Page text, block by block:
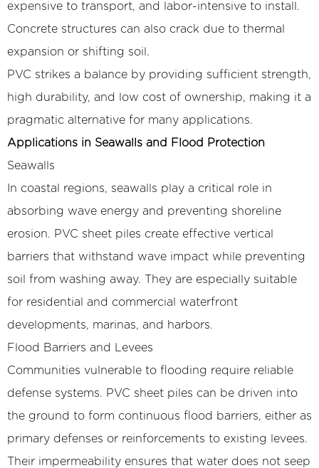
expensive to transport, and labor-intensive to install.
Concrete structures can also crack due to thermal
expansion or shifting soil.
PVC strikes a balance by providing sufficient strength,
high durability, and low cost of ownership, making it a
pragmatic alternative for many applications.
Applications in Seawalls and Flood Protection
Seawalls
In coastal regions, seawalls play a critical role in
absorbing wave energy and preventing shoreline
erosion. PVC sheet piles create effective vertical
barriers that withstand wave impact while preventing
soil from washing away. They are especially suitable
for residential and commercial waterfront
developments, marinas, and harbors.
Flood Barriers and Levees
Communities vulnerable to flooding require reliable
defense systems. PVC sheet piles can be driven into
the ground to form continuous flood barriers, either as
primary defenses or reinforcements to existing levees.
Their impermeability ensures that water does not seep